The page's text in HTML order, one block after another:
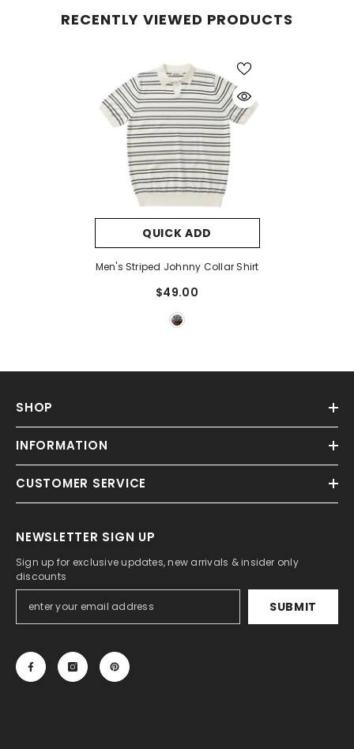
RECENTLY VIEWED PRODUCTS
QUICK ADD
Men's Striped Johnny Collar Shirt
$49.00
SHOP
INFORMATION
CUSTOMER SERVICE
NEWSLETTER SIGN UP
Sign up for exclusive updates, new arrivals & insider only
discounts
SUBMIT